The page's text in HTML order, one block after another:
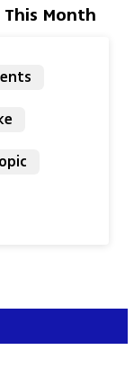
This Month